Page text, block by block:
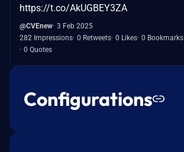
https://t.co/AkUGBEY3ZA
@CVEnew 3 Feb 2025
282 Impressions 0 Retweets 0 Likes 0 Bookmarks
0 Quotes
Configurations